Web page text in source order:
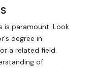
is paramount. Look
degree in
a related field.
of